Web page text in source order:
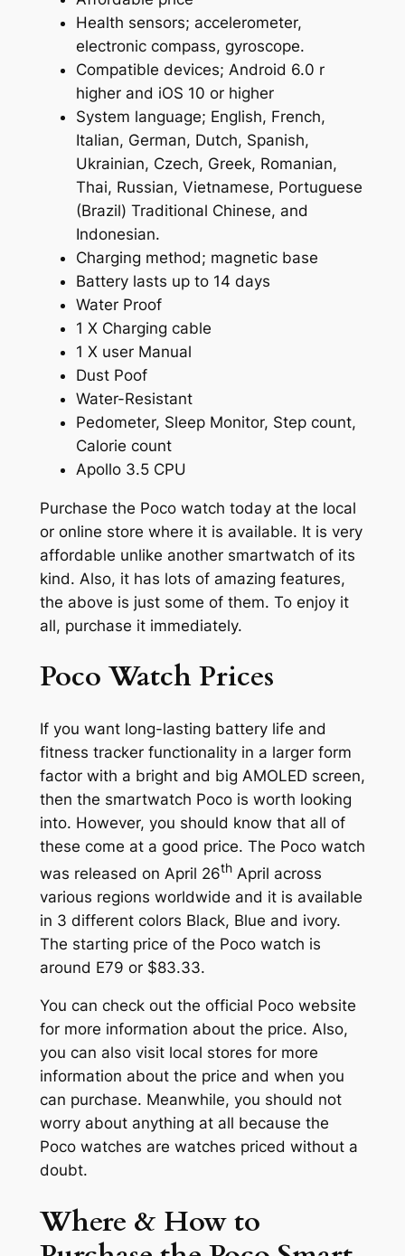
Health sensors; accelerometer,
electronic compass, gyroscope.
Compatible devices; Android 6.0 r
higher and iOS 10 or higher
System language; English, French,
Italian, German, Dutch, Spanish,
Ukrainian, Czech, Greek, Romanian,
Thai, Russian, Vietnamese, Portuguese
(Brazil) Traditional Chinese, and
Indonesian.
Charging method; magnetic base
Battery lasts up to 14 days
Water Proof
1 X Charging cable
1 X user Manual
Dust Poof
Water-Resistant
Pedometer, Sleep Monitor, Step count,
Calorie count
Apollo 3.5 CPU
Purchase the Poco watch today at the local
or online store where it is available. It is very
affordable unlike another smartwatch of its
kind. Also, it has lots of amazing features,
the above is just some of them. To enjoy it
all, purchase it immediately.
Poco Watch Prices
If you want long-lasting battery life and
fitness tracker functionality in a larger form
factor with a bright and big AMOLED screen,
then the smartwatch Poco is worth looking
into. However, you should know that all of
these come at a good price. The Poco watch
was released on April 26thApril across
various regions worldwide and it is available
in 3 different colors Black, Blue and ivory.
The starting price of the Poco watch is
around E79 or $83.33.
You can check out the official Poco website
for more information about the price. Also,
you can also visit local stores for more
information about the price and when you
can purchase. Meanwhile, you should not
worry about anything at all because the
Poco watches are watches priced without a
doubt.
Where & How to